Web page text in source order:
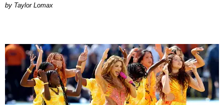
by Taylor Lomax